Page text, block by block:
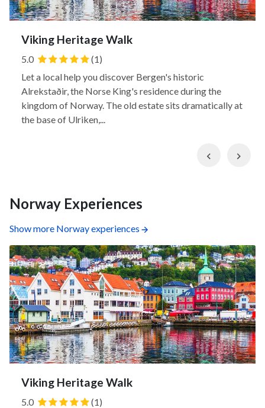
Viking Heritage Walk
5.0
(1)
Let a local help you discover Bergen's historic
Alrekstaðir, the Norse King's residence during the
kingdom of Norway. The old estate sits dramatically at
the base of Ulriken,...
Previous
Norway Experiences
Show more Norway experiences
Viking Heritage Walk
5.0
(1)